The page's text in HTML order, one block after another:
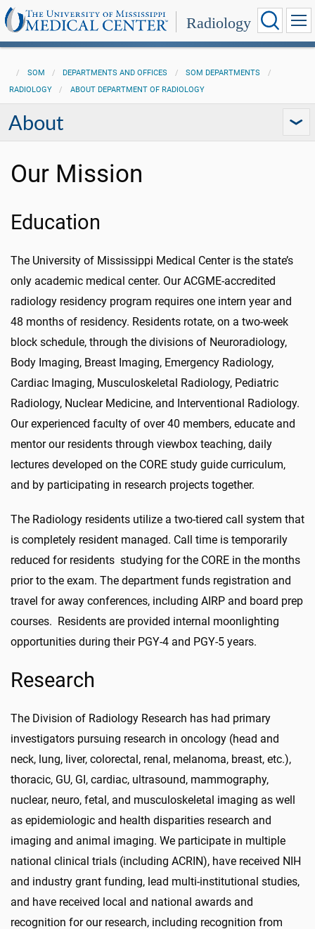
Radiology
SOM DEPARTMENTS AND OFFICES
SOM DEPARTMENTS
RADIOLOGY
ABOUT DEPARTMENT OF RADIOLOGY
About
Our Mission
Education
The University of Mississippi Medical Center is the state’s
only academic medical center. Our ACGME-accredited
radiology residency program requires one intern year and
48 months of residency. Residents rotate, on a two-week
block schedule, through the divisions of Neuroradiology,
Body Imaging, Breast Imaging, Emergency Radiology,
Cardiac Imaging, Musculoskeletal Radiology, Pediatric
Radiology, Nuclear Medicine, and Interventional Radiology.
Our experienced faculty of over 40 members, educate and
mentor our residents through viewbox teaching, daily
lectures developed on the CORE study guide curriculum,
and by participating in research projects together.
The Radiology residents utilize a two-tiered call system that
is completely resident managed. Call time is temporarily
reduced for residents studying for the CORE in the months
prior to the exam. The department funds registration and
travel for away conferences, including AIRP and board prep
courses. Residents are provided internal moonlighting
opportunities during their PGY-4 and PGY-5 years.
Research
The Division of Radiology Research has had primary
investigators pursuing research in oncology (head and
neck, lung, liver, colorectal, renal, melanoma, breast, etc.),
thoracic, GU, GI, cardiac, ultrasound, mammography,
nuclear, neuro, fetal, and musculoskeletal imaging as well
as epidemiologic and health disparities research and
imaging and animal imaging. We participate in multiple
national clinical trials (including ACRIN), have received NIH
and industry grant funding, lead multi-institutional studies,
and have received local and national awards and
recognition for our research, including recognition from